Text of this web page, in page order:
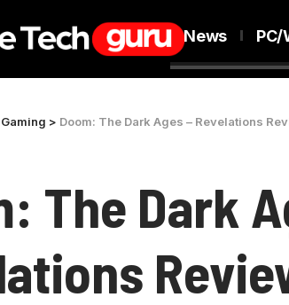
News PC/
Gaming > Doom: The Dark Ages – Revelations
The Dark